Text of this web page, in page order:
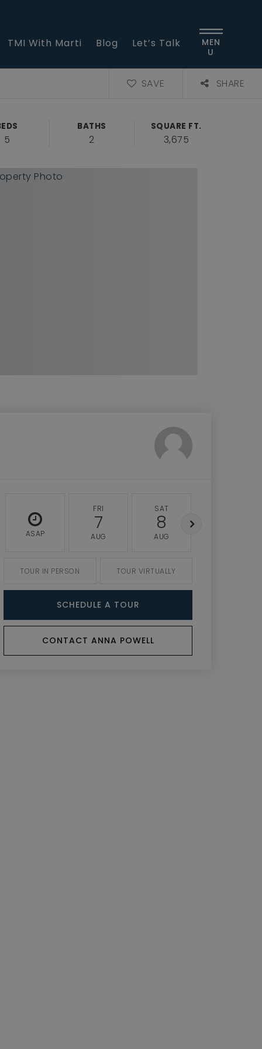
TMI With Marti Blog Let’s Talk
MEN
U
SAVE SHARE
5
BATHS
2
SQUARE FT.
3,675
ASAP
FRI
7
AUG
SAT
8
AUG
TOUR IN PERSON TOUR VIRTUALLY
SCHEDULE A TOUR
CONTACT ANNA POWELL